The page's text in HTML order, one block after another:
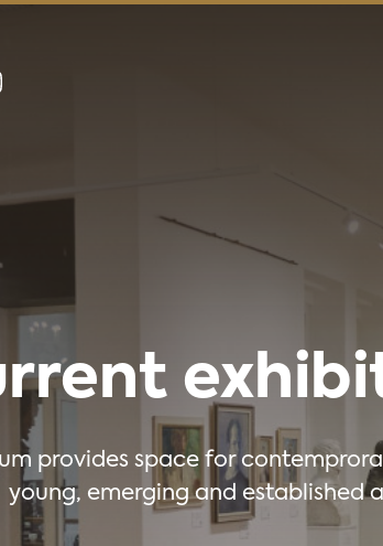
provides space for
young, emerging and established